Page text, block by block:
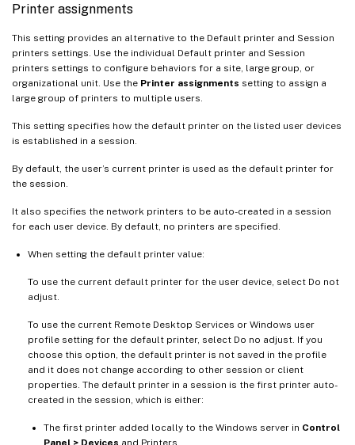
Printer assignments
This setting provides an alternative to the Default printer and Session
printers settings. Use the individual Default printer and Session
printers settings to configure behaviors for a site, large group, or
organizational unit. Use the Printer assignments setting to assign a
large group of printers to multiple users.
This setting specifies how the default printer on the listed user devices
is established in a session.
By default, the user’s current printer is used as the default printer for
the session.
It also specifies the network printers to be auto-created in a session
for each user device. By default, no printers are specified.
When setting the default printer value:
To use the current default printer for the user device, select Do not
adjust.
To use the current Remote Desktop Services or Windows user
profile setting for the default printer, select Do no adjust. If you
choose this option, the default printer is not saved in the profile
and it does not change according to other session or client
properties. The default printer in a session is the first printer auto-
created in the session, which is either:
The first printer added locally to the Windows server in Control
Panel > Devices and Printers.